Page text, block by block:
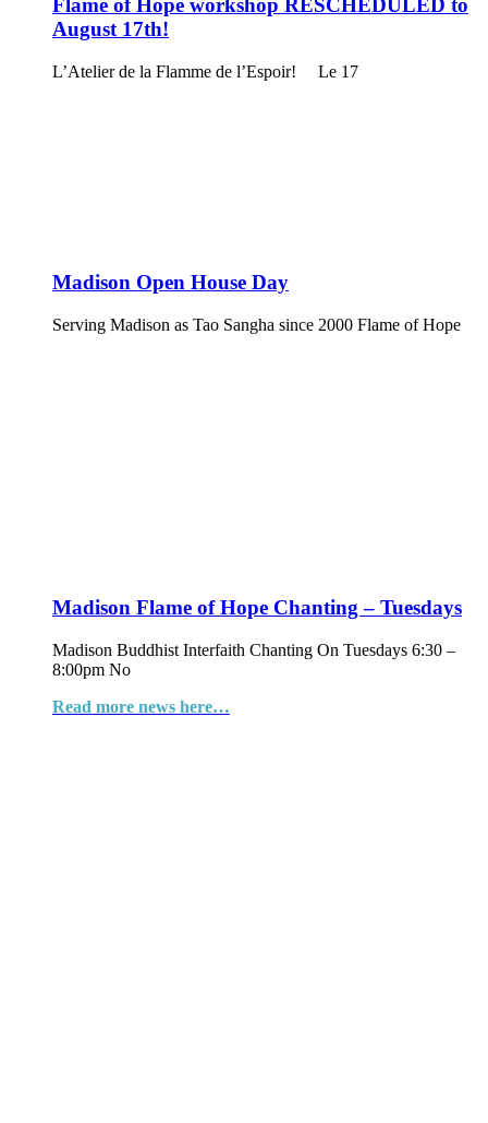
Flame of Hope workshop RESCHEDULED to
August 17th!
L’Atelier de la Flamme de l’Espoir! Le 17
Madison Open House Day
Serving Madison as Tao Sangha since 2000 Flame of Hope
Madison Flame of Hope Chanting – Tuesdays
Madison Buddhist Interfaith Chanting On Tuesdays 6:30 –
8:00pm No
Read more news here…